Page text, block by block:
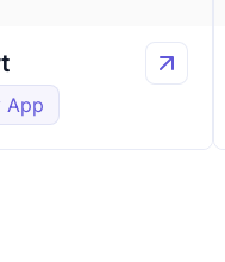
App